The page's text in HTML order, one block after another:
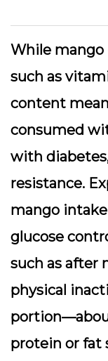
While mango
such as
content
consumed
with
resistance.
mango
glucose
such as after
physical
protein or fat